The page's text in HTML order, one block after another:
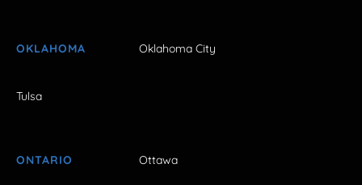
OKLAHOMA Oklahoma City
Tulsa
ONTARIO Ottawa